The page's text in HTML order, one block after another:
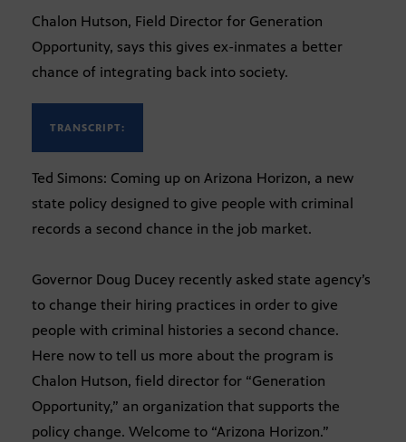
Chalon Hutson, Field Director for Generation
Opportunity, says this gives ex-inmates a better
chance of integrating back into society.
TRANSCRIPT:
Ted Simons: Coming up on Arizona Horizon, a new
state policy designed to give people with criminal
records a second chance in the job market.
Governor Doug Ducey recently asked state agency’s
to change their hiring practices in order to give
people with criminal histories a second chance.
Here now to tell us more about the program is
Chalon Hutson, field director for “Generation
Opportunity,” an organization that supports the
policy change. Welcome to “Arizona Horizon.”